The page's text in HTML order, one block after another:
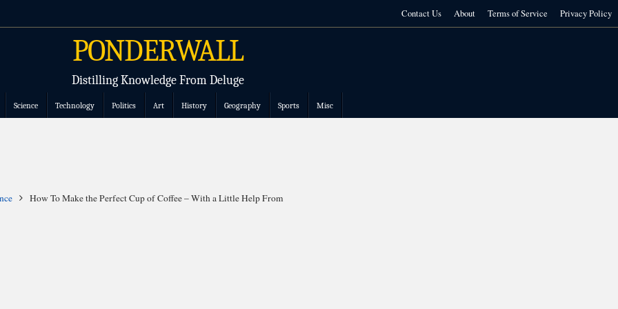
Contact Us About Terms of Service Privacy Policy
PONDERWALL
Distilling Knowledge From Deluge
Science Technology Politics Art History Geography Sports Misc
How To Make the Perfect Cup of Coffee – With a Little Help From